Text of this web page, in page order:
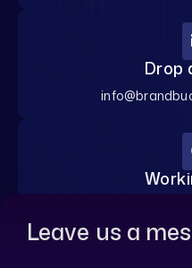
Drop
Leave us a